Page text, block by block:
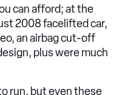
can afford; at the
2008 facelifted car,
an airbag cut-off
plus were much
run, but even these